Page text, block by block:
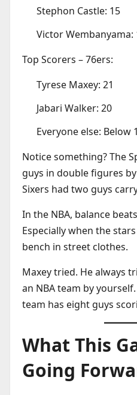
Stephon Castle: 15
Victor Wembanyama:
Top Scorers – 76ers:
Tyrese Maxey: 21
Jabari Walker: 20
Everyone else: Below
Notice something? The
guys in double figures
Sixers had two guys
In the NBA, balance
Especially when the
bench in street clothes.
Maxey tried. He always
an NBA team by
team has eight guys
What This
Going